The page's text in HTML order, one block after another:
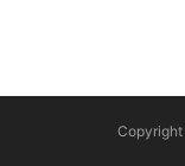
Copyright